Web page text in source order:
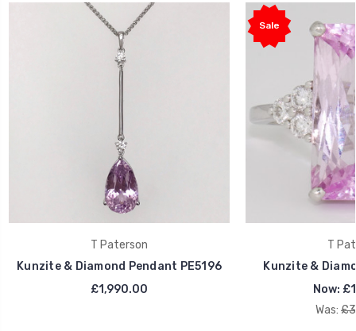
T Paterson
Kunzite & Diamond Pendant PE5196
£1,990.00
Sale
T
Kunzite &
Now:
Was: